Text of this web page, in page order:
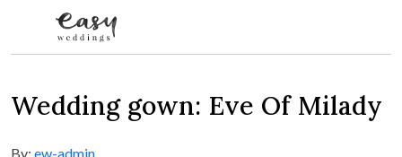
Wedding gown: Eve Of Milady
By: ew-admin